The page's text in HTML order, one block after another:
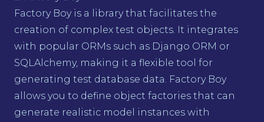
Factory Boy is a library that facilitates the
creation of complex test objects. It integrates
with popular ORMs such as Django ORM or
SQLAlchemy, making it a flexible tool for
generating test database data. Factory Boy
allows you to define object factories that can
generate realistic model instances with